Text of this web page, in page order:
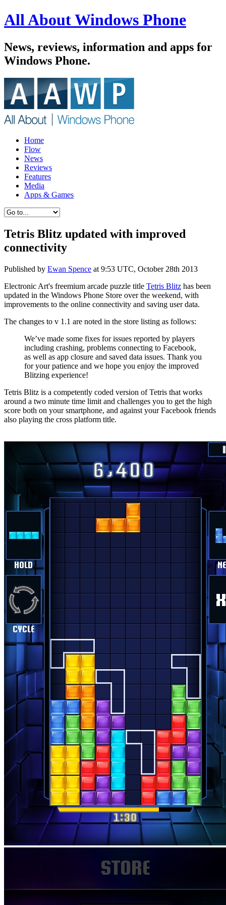
All About Windows Phone
News, reviews, information and apps for
Windows Phone.
Home
Flow
News
Reviews
Features
Media
Apps & Games
Tetris Blitz updated with improved
connectivity
Published by Ewan Spence at 9:53 UTC, October 28th 2013
Electronic Art's freemium arcade puzzle title Tetris Blitz has been
updated in the Windows Phone Store over the weekend, with
improvements to the online connectivity and saving user data.
The changes to v 1.1 are noted in the store listing as follows:
We’ve made some fixes for issues reported by players
including crashing, problems connecting to Facebook,
as well as app closure and saved data issues. Thank you
for your patience and we hope you enjoy the improved
Blitzing experience!
Tetris Blitz is a competently coded version of Tetris that works
around a two minute time limit and challenges you to get the high
score both on your smartphone, and against your Facebook friends
also playing the cross platform title.